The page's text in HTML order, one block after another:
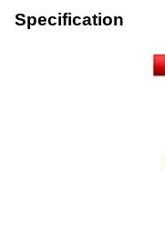
Specification